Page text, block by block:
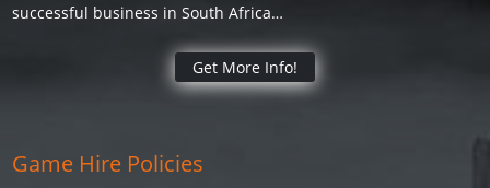
successful business in South Africa…
Get More Info!
Game Hire Policies